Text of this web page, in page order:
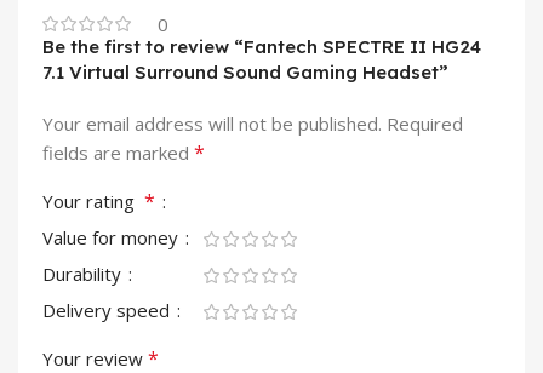
0
Be the first to review “Fantech SPECTRE II HG24
7.1 Virtual Surround Sound Gaming Headset”
Your email address will not be published. Required
fields are marked *
Your rating *
Value for money
Durability
Delivery speed
Your review *